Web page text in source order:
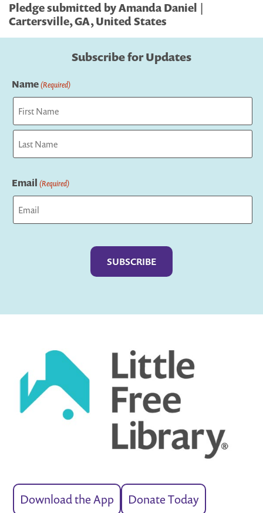
Pledge submitted by Amanda Daniel |
Cartersville, GA, United States
Subscribe for Updates
Name(Required)
First
Email (Required)
Download the App Donate Today